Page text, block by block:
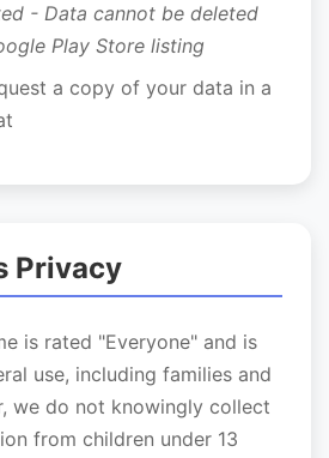
- Data cannot be deleted
Play Store listing
a copy of your data in a
Privacy
is rated "Everyone" and is
use, including families and
we do not knowingly collect
from children under 13